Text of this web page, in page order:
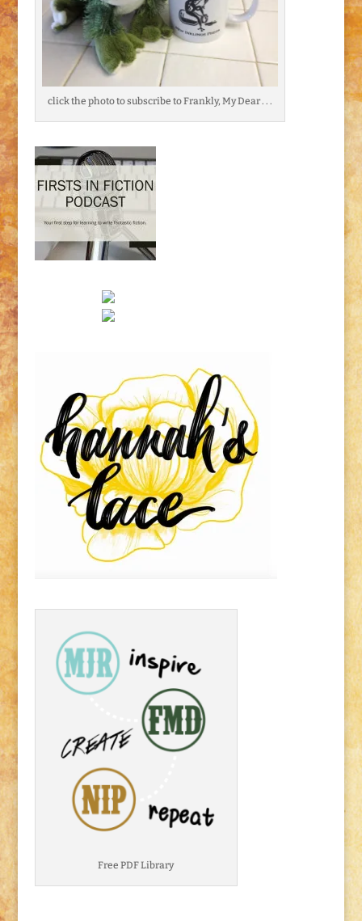
click the photo to subscribe to Frankly, My Dear . . .
Free PDF Library